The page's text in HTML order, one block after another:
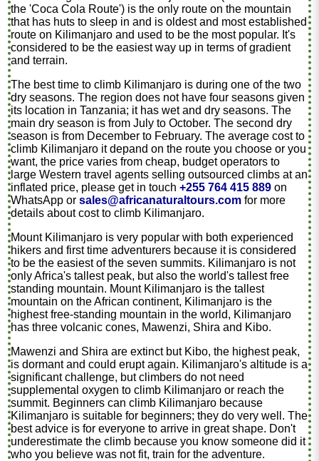
the 'Coca Cola Route') is the only route on the mountain
that has huts to sleep in and is oldest and most established
route on Kilimanjaro and used to be the most popular. It's
considered to be the easiest way up in terms of gradient
and terrain.
The best time to climb Kilimanjaro is during one of the two
dry seasons. The region does not have four seasons given
its location in Tanzania; it has wet and dry seasons. The
main dry season is from July to October. The second dry
season is from December to February. The average cost to
climb Kilimanjaro it depand on the route you choose or you
want, the price varies from cheap, budget operators to
large Western travel agents selling outsourced climbs at an
inflated price, please get in touch+255 764 415 889 on
WhatsApp orsales@africanaturaltours.com for more
details about cost to climb Kilimanjaro.
Mount Kilimanjaro is very popular with both experienced
hikers and first time adventurers because it is considered
to be the easiest of the seven summits. Kilimanjaro is not
only Africa's tallest peak, but also the world's tallest free
standing mountain. Mount Kilimanjaro is the tallest
mountain on the African continent, Kilimanjaro is the
highest free-standing mountain in the world, Kilimanjaro
has three volcanic cones, Mawenzi, Shira and Kibo.
Mawenzi and Shira are extinct but Kibo, the highest peak,
is dormant and could erupt again. Kilimanjaro's altitude is a
significant challenge, but climbers do not need
supplemental oxygen to climb Kilimanjaro or reach the
summit. Beginners can climb Kilimanjaro because
Kilimanjaro is suitable for beginners; they do very well. The
best advice is for everyone to arrive in great shape. Don't
underestimate the climb because you know someone did it
who you believe was not fit, train for the adventure.